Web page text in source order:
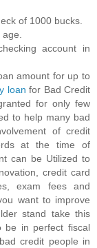
of 1000 bucks.
account in
amount for up to
loan for Bad Credit
for only few
to help many bad
of credit
at the time of
can be Utilized to
credit card
exam fees and
want to improve
stand take this
be in perfect fiscal
credit people in